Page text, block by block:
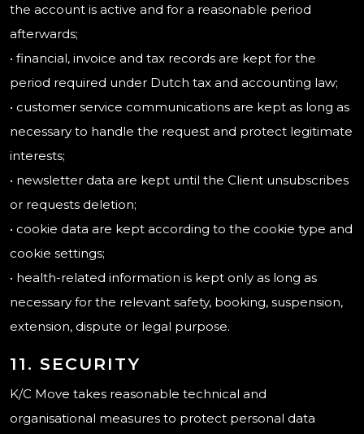
the account is active and for a reasonable period
afterwards;
• financial, invoice and tax records are kept for the
period required under Dutch tax and accounting law;
• customer service communications are kept as long as
necessary to handle the request and protect legitimate
interests;
• newsletter data are kept until the Client unsubscribes
or requests deletion;
• cookie data are kept according to the cookie type and
cookie settings;
• health-related information is kept only as long as
necessary for the relevant safety, booking, suspension,
extension, dispute or legal purpose.
11. SECURITY
K/C Move takes reasonable technical and
organisational measures to protect personal data